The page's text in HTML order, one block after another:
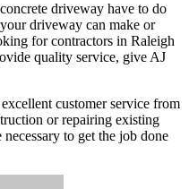
driveway have to do
driveway can make or
for contractors in Raleigh
quality service, give AJ
customer service from
or repairing existing
to get the job done